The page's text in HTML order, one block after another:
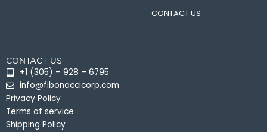
k n
m
CONTACT US
CONTACT US
+1 (305) – 928 – 6795
info@fibonaccicorp.com
Privacy Policy
Terms of service
Shipping Policy